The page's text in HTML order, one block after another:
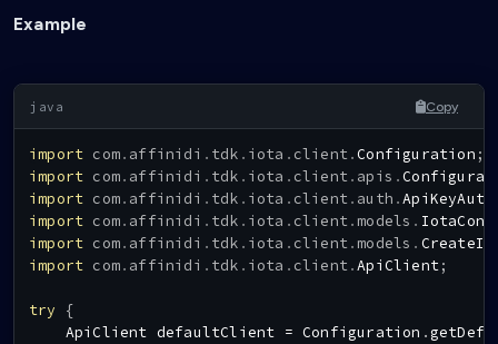
Example
Copy
import com. affinidi . tdk . iota . client.Configuration ;
import com. affinidi . tdk . iota . client. apis .
import com. affinidi . tdk . iota . client. auth .ApiKeyAuth
import com. affinidi . tdk . iota . client. models .
import com. affinidi . tdk . iota . client. models .
import com. affinidi . tdk . iota . client.ApiClient;
try
{
ApiClient defaultClient = Configuration .